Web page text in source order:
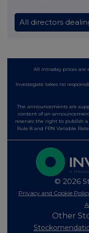
All directors
All intraday prices are
Investegate takes no
The announcements are
content of an
reserves the right to publish
Rule 8 and FRN Variable
© 2026
Privacy and Cookie
Other